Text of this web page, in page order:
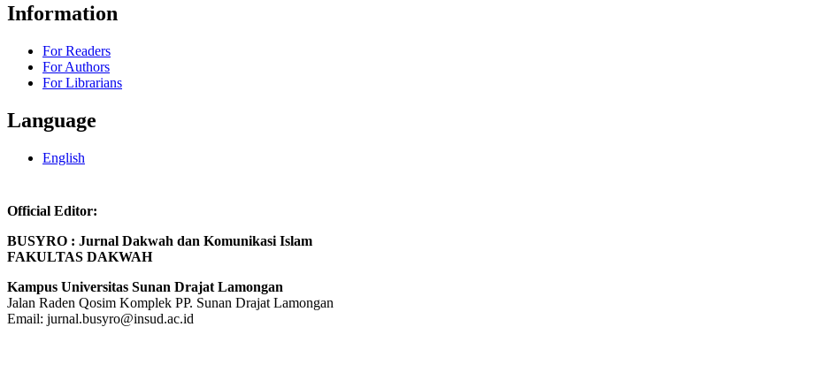
Information
For Readers
For Authors
For Librarians
Language
English
Official Editor:
BUSYRO : Jurnal Dakwah dan Komunikasi Islam
FAKULTAS DAKWAH
Kampus Universitas Sunan Drajat Lamongan
Jalan Raden Qosim Komplek PP. Sunan Drajat Lamongan
Email: jurnal.busyro@insud.ac.id